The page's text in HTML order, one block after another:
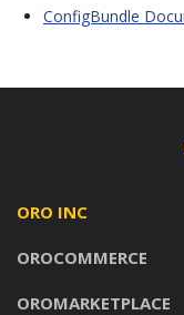
ConfigBundle
ORO INC
OROCOMMERCE
OROMARKETPLACE